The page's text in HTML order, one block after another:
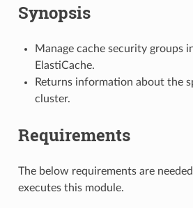
Synopsis
Manage cache security groups
ElastiCache.
Returns information about the
cluster.
Requirements
The below requirements are
executes this module.